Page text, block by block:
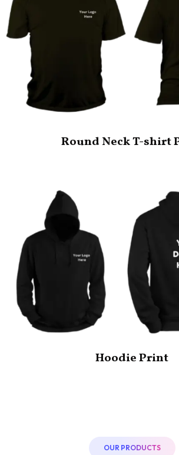
Round Neck T-shirt
Hoodie Print
OUR PRODUCTS